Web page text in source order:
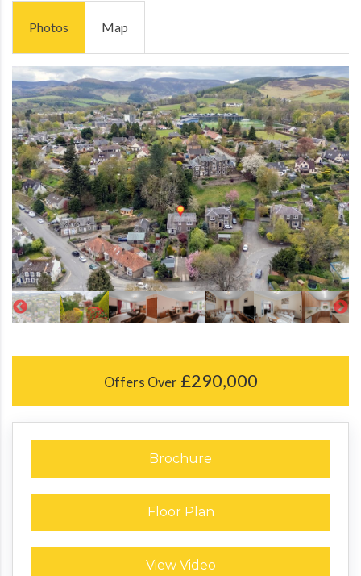
Photos Map
Offers Over £290,000
Brochure
Floor Plan
View Video